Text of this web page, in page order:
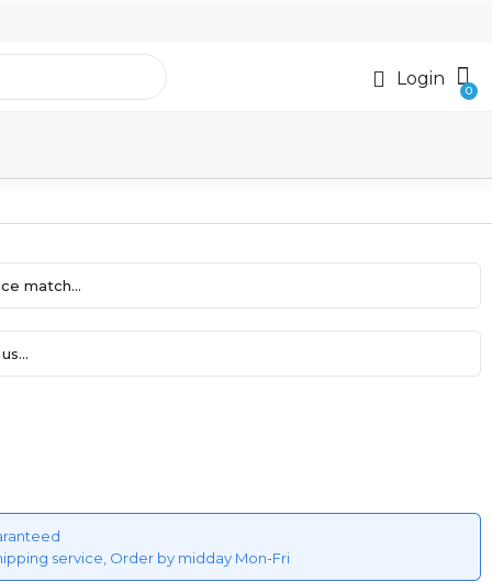
Login
match...
service, Order by midday Mon-Fri